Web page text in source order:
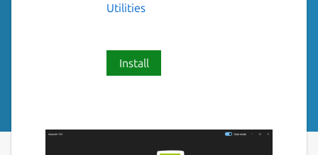
Utilities
Install